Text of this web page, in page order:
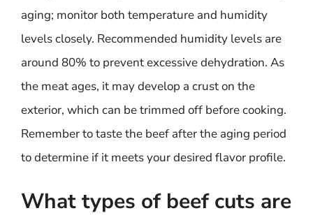
aging; monitor both temperature and humidity
levels closely. Recommended humidity levels are
around 80% to prevent excessive dehydration. As
the meat ages, it may develop a crust on the
exterior, which can be trimmed off before cooking.
Remember to taste the beef after the aging period
to determine if it meets your desired flavor profile.
What types of beef cuts are